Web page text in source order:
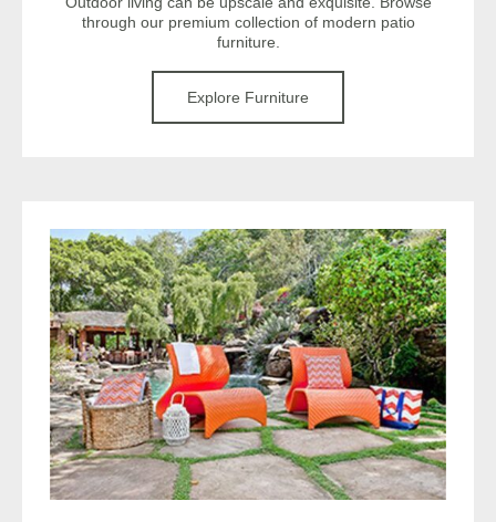
through our premium collection of modern patio
furniture.
Explore Furniture